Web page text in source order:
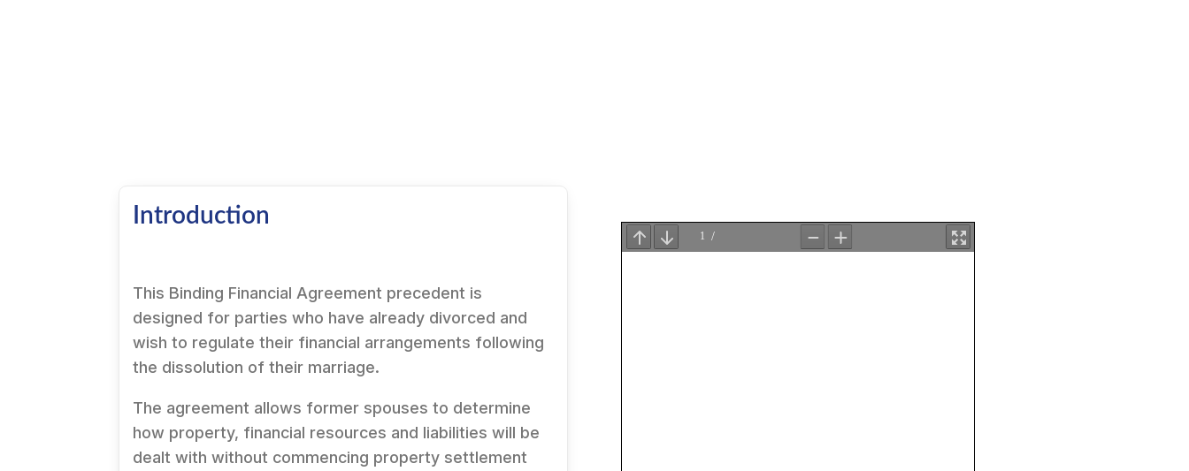
Introduction
This Binding Financial Agreement precedent is
designed for parties who have already divorced and
wish to regulate their financial arrangements following
the dissolution of their marriage.
The agreement allows former spouses to determine
how property, financial resources and liabilities will be
dealt with without commencing property settlement